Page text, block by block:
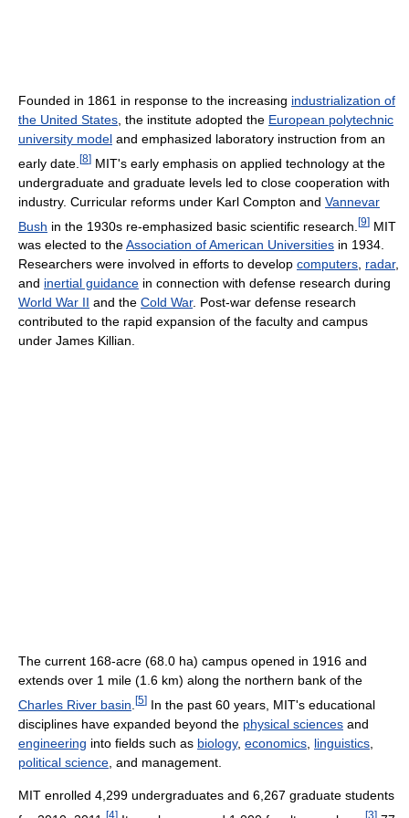
Founded in 1861 in response to the increasing industrialization of
the United States , the institute adopted the European polytechnic
university model and emphasized laboratory instruction from an
early date. [8] MIT's early emphasis on applied technology at the
undergraduate and graduate levels led to close cooperation with
industry. Curricular reforms under Karl Compton and Vannevar
Bush in the 1930s re-emphasized basic scientific research. [9] MIT
was elected to theAssociation of American Universities in 1934.
Researchers were involved in efforts to develop computers, radar,
and inertial guidance in connection with defense research during
World War II and the Cold War. Post-war defense research
contributed to the rapid expansion of the faculty and campus
under James Killian.
The current 168-acre (68.0 ha) campus opened in 1916 and
extends over 1 mile (1.6 km) along the northern bank of the
Charles River basin [5] In the past 60 years, MIT's educational
disciplines have expanded beyond the physical sciences and
engineering into fields such as biology, economics linguistics
political science , and management.
MIT enrolled 4,299 undergraduates and 6,267 graduate students
[4] [3]